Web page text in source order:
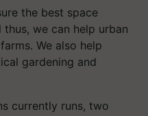
the best space
thus, we can help urban
We also help
gardening and
currently runs, two